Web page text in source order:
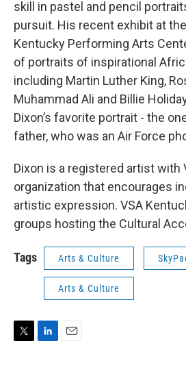
skill in pastel and pencil
pursuit. His recent exhibit at
Kentucky Performing Arts
of portraits of inspirational
including Martin Luther King,
Muhammad Ali and Billie
Dixon’s favorite portrait - the
father, who was an Air Force
Dixon is a registered artist with
organization that encourages
artistic expression. VSA
groups hosting the Cultural
Tags Arts & Culture
Arts & Culture
T
L
E